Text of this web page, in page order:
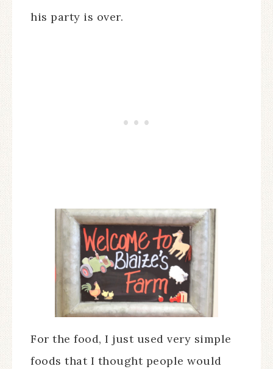
his party is over.
For the food, I just used very simple
foods that I thought people would